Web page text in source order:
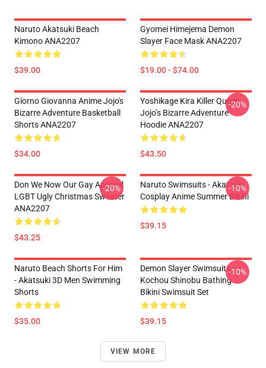
Naruto Akatsuki Beach
Kimono ANA2207
$39.00
Gyomei Himejema Demon
Slayer Face Mask ANA2207
$19.00 - $74.00
Giorno Giovanna Anime Jojo's
Bizarre Adventure Basketball
Shorts ANA2207
$34.00
Yoshikage Kira Killer Queen
Jojo’s Bizarre Adventure
Hoodie ANA2207
$43.50
-20%
Don We Now Our Gay Apparel
LGBT Ugly Christmas Sweater
ANA2207
$43.25
-20%
Naruto Swimsuits - Akatsuki
Cosplay Anime Summer Bikini
$39.15
-10%
Naruto Beach Shorts For Him
- Akatsuki 3D Men Swimming
Shorts
$35.00
Demon Slayer Swimsuits -
Kochou Shinobu Bathing
Bikini Swimsuit Set
$39.15
-10%
VIEW MORE